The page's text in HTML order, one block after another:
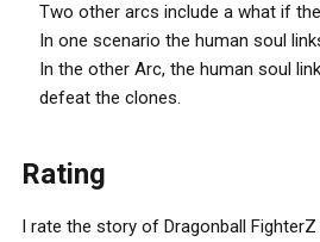
Two other arcs include a what if
In one scenario the human soul
In the other Arc, the human soul
defeat the clones.
Rating
I rate the story of Dragonball FighterZ